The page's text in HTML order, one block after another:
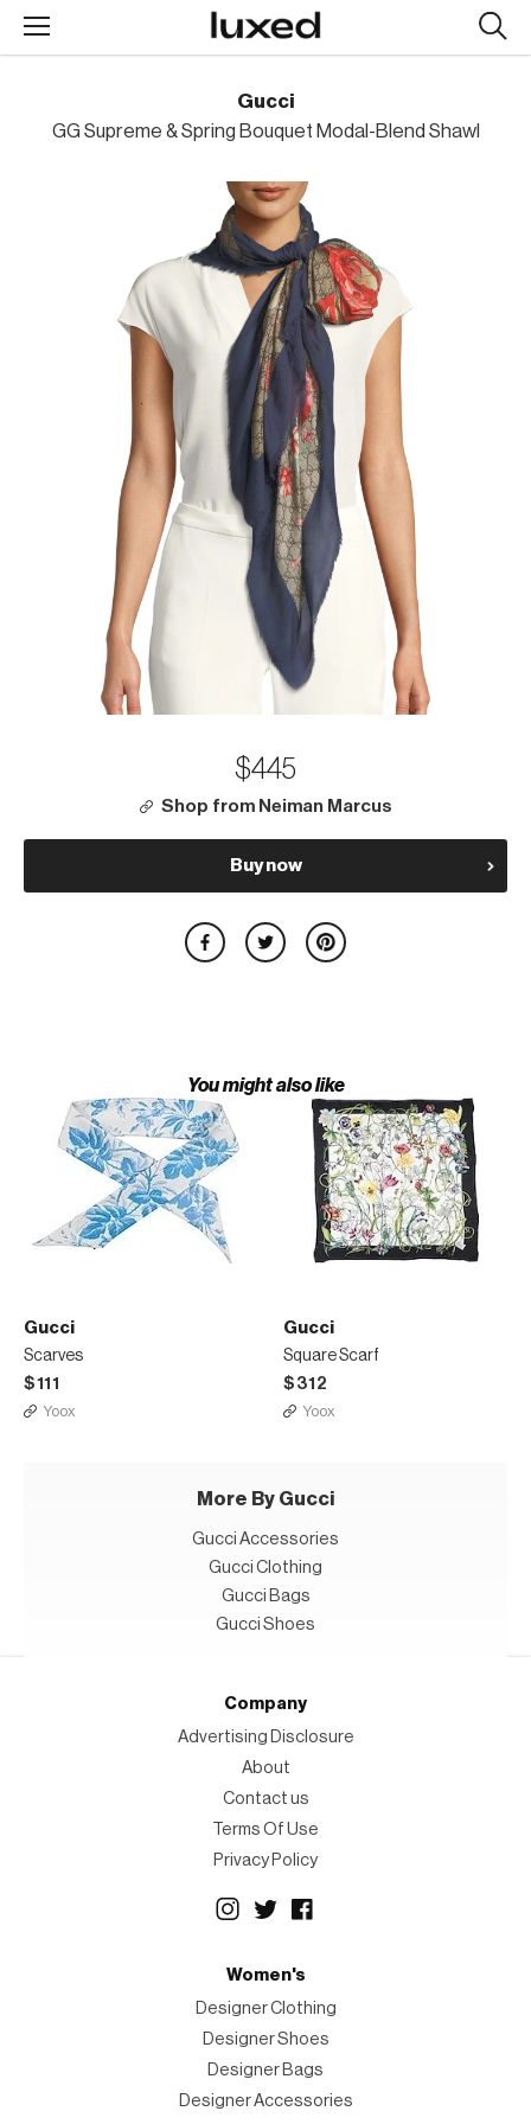
Gucci
GG Supreme & Spring Bouquet Modal-Blend Shawl
$445
Shop from Neiman Marcus
Buy now
You might also like
Gucci
Scarves
$111
Yoox
Gucci
Square Scarf
$312
Yoox
More By Gucci
Gucci Accessories
Gucci Clothing
Gucci Bags
Gucci Shoes
Company
Advertising Disclosure
About
Contact us
Terms Of Use
Privacy Policy
Women's
Designer Clothing
Designer Shoes
Designer Bags
Designer Accessories